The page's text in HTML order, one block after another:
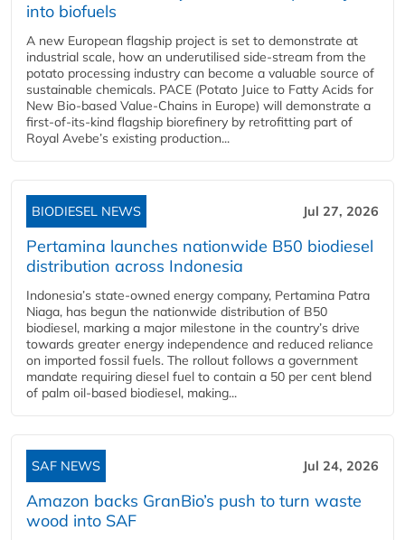
into biofuels
A new European flagship project is set to demonstrate at
industrial scale, how an underutilised side-stream from the
potato processing industry can become a valuable source of
sustainable chemicals. PACE (Potato Juice to Fatty Acids for
New Bio-based Value-Chains in Europe) will demonstrate a
first-of-its-kind flagship biorefinery by retrofitting part of
Royal Avebe’s existing production...
BIODIESEL NEWS Jul 27, 2026
Pertamina launches nationwide B50 biodiesel
distribution across Indonesia
Indonesia’s state-owned energy company, Pertamina Patra
Niaga, has begun the nationwide distribution of B50
biodiesel, marking a major milestone in the country’s drive
towards greater energy independence and reduced reliance
on imported fossil fuels. The rollout follows a government
mandate requiring diesel fuel to contain a 50 per cent blend
of palm oil-based biodiesel, making...
SAF NEWS Jul 24, 2026
Amazon backs GranBio’s push to turn waste
wood into SAF